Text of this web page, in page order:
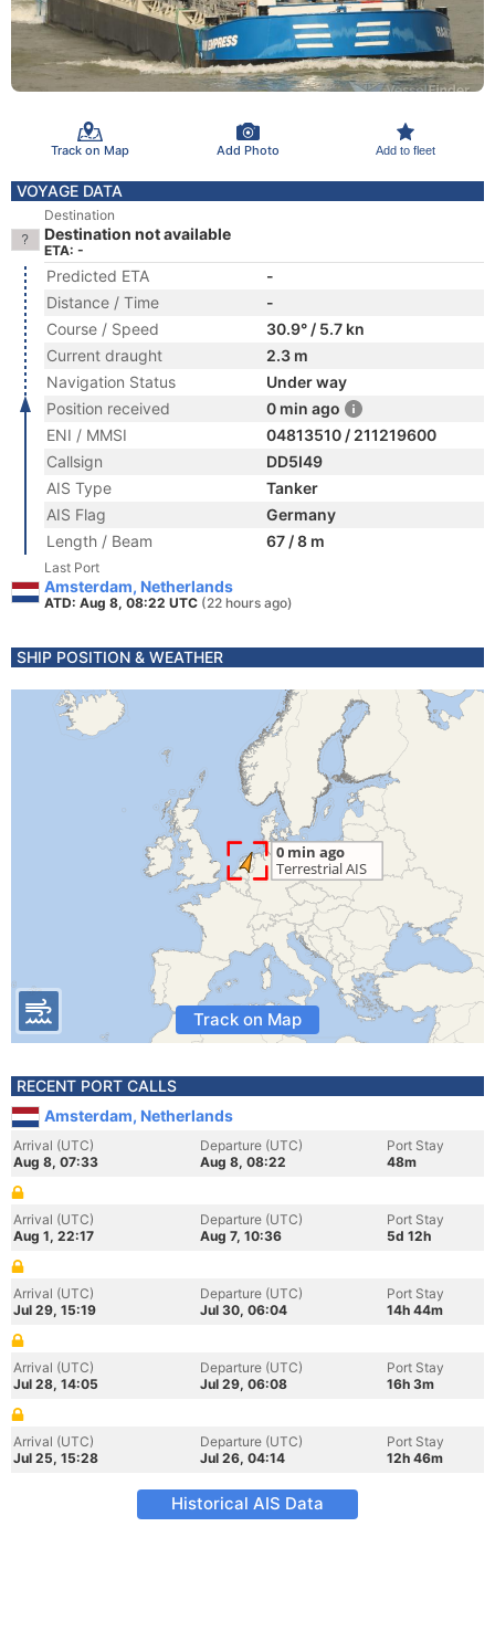
Track on Map Add Photo Add to fleet
VOYAGE DATA
Destination
Destination not available
ETA: -
Predicted ETA
-
Distance / Time
-
Course / Speed
30.9° / 5.7 kn
Current draught
2.3 m
Navigation Status
Under way
Position received
0 min ago
ENI / MMSI
04813510 / 211219600
Callsign
DD5I49
AIS Type
Tanker
AIS Flag
Germany
Length / Beam
67 / 8 m
Last Port
Amsterdam, Netherlands
ATD: Aug 8, 08:22 UTC (22 hours ago)
SHIP POSITION & WEATHER
Track on Map
RECENT PORT CALLS
Amsterdam, Netherlands
Arrival (UTC)
Aug 8, 07:33
Departure (UTC)
Aug 8, 08:22
Port Stay
48m
Arrival (UTC)
Aug 1, 22:17
Departure (UTC)
Aug 7, 10:36
Port Stay
5d 12h
Arrival (UTC)
Jul 29, 15:19
Departure (UTC)
Jul 30, 06:04
Port Stay
14h 44m
Arrival (UTC)
Jul 28, 14:05
Departure (UTC)
Jul 29, 06:08
Port Stay
16h 3m
Arrival (UTC)
Jul 25, 15:28
Departure (UTC)
Jul 26, 04:14
Port Stay
12h 46m
Historical AIS Data